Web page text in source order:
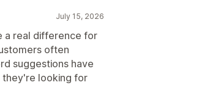
July 15, 2026
a real difference for
often
suggestions have
they're looking for